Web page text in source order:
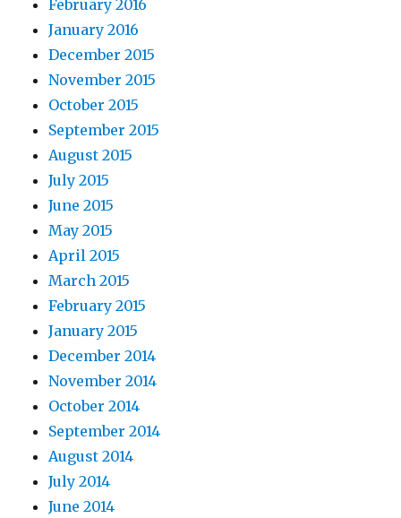
February 2016
January 2016
December 2015
November 2015
October 2015
September 2015
August 2015
July 2015
June 2015
May 2015
April 2015
March 2015
February 2015
January 2015
December 2014
November 2014
October 2014
September 2014
August 2014
July 2014
June 2014